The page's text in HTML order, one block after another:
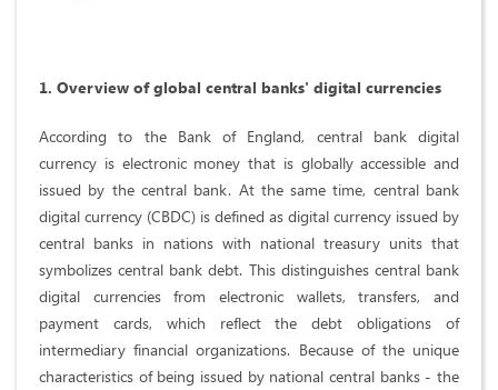
1. Overview of global central banks' digital currencies
According to the Bank of England, central bank digital
currency is electronic money that is globally accessible and
issued by the central bank. At the same time, central bank
digital currency (CBDC) is defined as digital currency issued by
central banks in nations with national treasury units that
symbolizes central bank debt. This distinguishes central bank
digital currencies from electronic wallets, transfers, and
payment cards, which reflect the debt obligations of
intermediary financial organizations. Because of the unique
characteristics of being issued by national central banks - the